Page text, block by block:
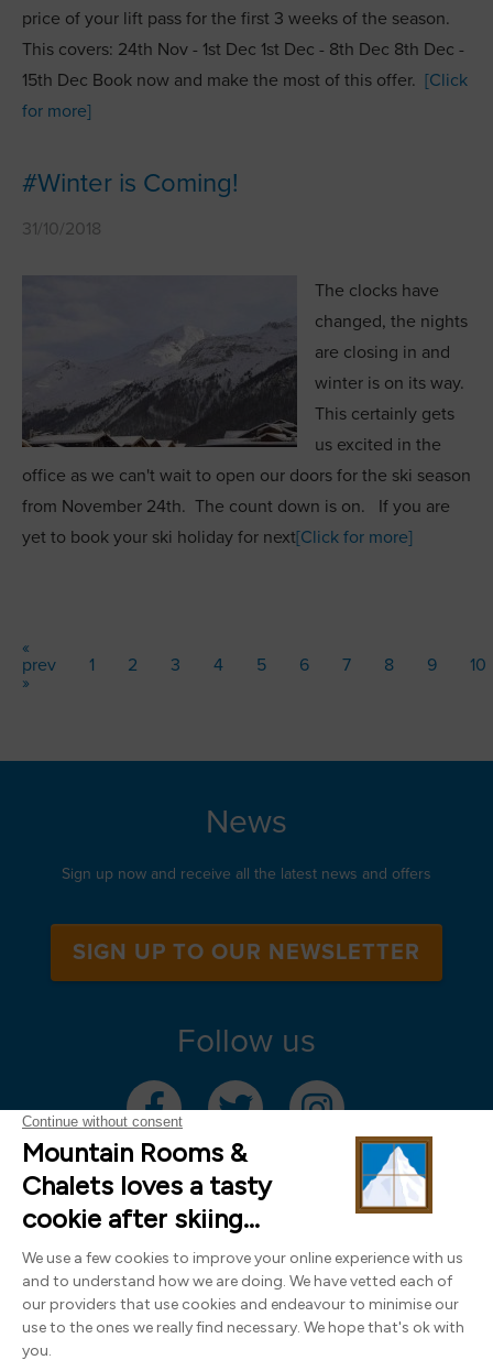
price of your lift pass for the first 3 weeks of the season.
This covers: 24th Nov - 1st Dec 1st Dec - 8th Dec 8th Dec -
15th Dec Book now and make the most of this offer. [Click
for more]
#Winter is Coming!
31/10/2018
The clocks have
changed, the nights
are closing in and
winter is on its way.
This certainly gets
us excited in the
office as we can't wait to open our doors for the ski season
from November 24th. The count down is on. If you are
yet to book your ski holiday for next[Click for more]
«
prev
1 2 3 4 5 6 7 8 9
10
»
News
Sign up now and receive all the latest news and offers
SIGN UP TO OUR NEWSLETTER
Follow us
Mountain Rooms Trading Limited, registered in England & Wales (company
number 14485913)
Registered address: 74 The Close, Norwich, Norfolk NR1 4DR, UK. All
photography ©2000-2026 Richard Leeny & Alex Wilson,
www.alexwilsonphotography.co.uk